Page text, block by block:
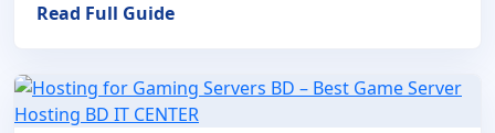
Read Full Guide